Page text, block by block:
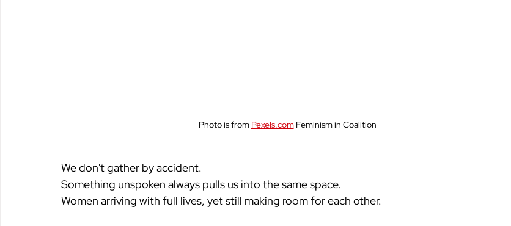
Photo is from Pexels.com Feminism in Coalition
We don't gather by accident.
Something unspoken always pulls us into the same space.
Women arriving with full lives, yet still making room for each other.